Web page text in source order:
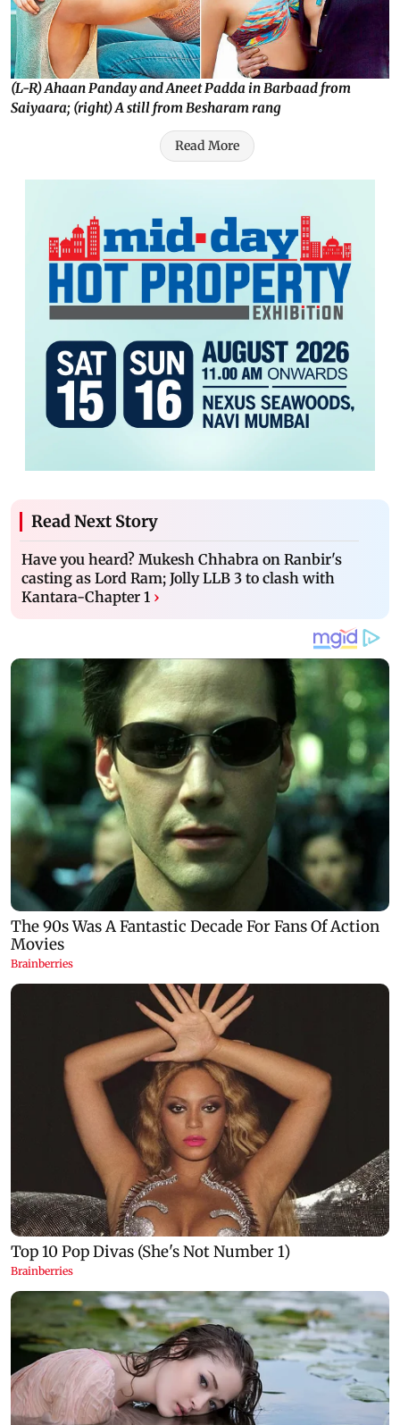
(L-R) Ahaan Panday and Aneet Padda in Barbaad from
Saiyaara; (right) A still from Besharam rang
Read More
Read Next Story
Have you heard? Mukesh Chhabra on Ranbir's
casting as Lord Ram; Jolly LLB 3 to clash with
Kantara-Chapter 1 ›